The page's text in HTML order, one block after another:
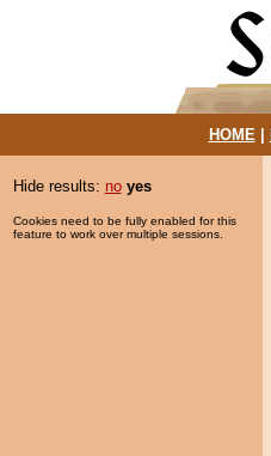
HOME|
Hide results: no yes
Cookies need to be fully enabled for this
feature to work over multiple sessions.